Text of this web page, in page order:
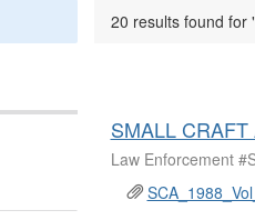
20 results found for
SMALL
Law Enforcement